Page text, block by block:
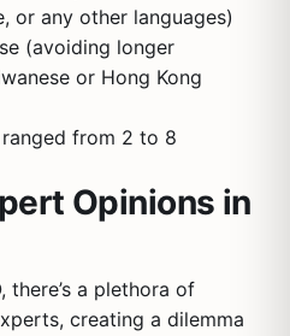
or any other languages)
(avoiding longer
or Hong Kong
from 2 to 8
Opinions in
there’s a plethora of
creating a dilemma